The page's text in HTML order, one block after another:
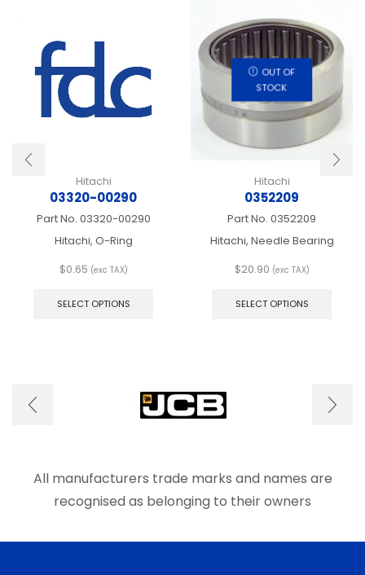
Hitachi
03320-00290
Part No. 03320-00290
Hitachi, O-Ring
$0.65 (exc TAX)
SELECT OPTIONS
may
be
chosen
product
page
OUT OF
STOCK
Hitachi
0352209
Part No. 0352209
Hitachi, Needle Bearing
$20.90 (exc TAX)
SELECT OPTIONS
be
page
All manufacturers trade marks and names are
recognised as belonging to their owners